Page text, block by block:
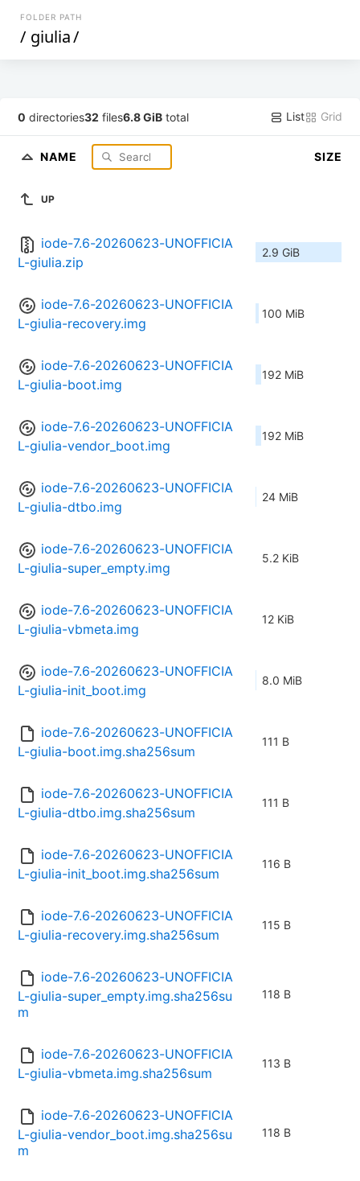
FOLDER PATH
/ giulia/
0 directories32 files6.8 GiB total List Grid
NAME SIZE
UP
iode-7.6-20260623-UNOFFICIA
L-giulia.zip
2.9 GiB
iode-7.6-20260623-UNOFFICIA
L-giulia-recovery.img
100 MiB
iode-7.6-20260623-UNOFFICIA
L-giulia-boot.img
192 MiB
iode-7.6-20260623-UNOFFICIA
L-giulia-vendor_boot.img
192 MiB
iode-7.6-20260623-UNOFFICIA
L-giulia-dtbo.img
24 MiB
iode-7.6-20260623-UNOFFICIA
L-giulia-super_empty.img
5.2 KiB
iode-7.6-20260623-UNOFFICIA
L-giulia-vbmeta.img
12 KiB
iode-7.6-20260623-UNOFFICIA
L-giulia-init_boot.img
8.0 MiB
iode-7.6-20260623-UNOFFICIA
L-giulia-boot.img.sha256sum
111 B
iode-7.6-20260623-UNOFFICIA
L-giulia-dtbo.img.sha256sum
111 B
iode-7.6-20260623-UNOFFICIA
L-giulia-init_boot.img.sha256sum
116 B
iode-7.6-20260623-UNOFFICIA
L-giulia-recovery.img.sha256sum
115 B
iode-7.6-20260623-UNOFFICIA
L-giulia-super_empty.img.sha256su
m
118 B
iode-7.6-20260623-UNOFFICIA
L-giulia-vbmeta.img.sha256sum
113 B
iode-7.6-20260623-UNOFFICIA
L-giulia-vendor_boot.img.sha256su
m
118 B